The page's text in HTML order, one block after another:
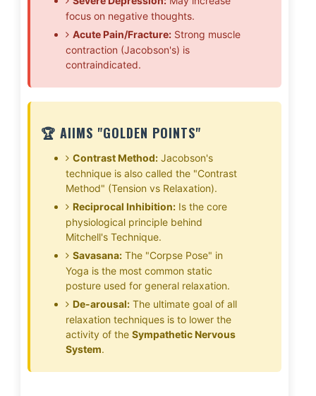
focus on negative thoughts.
Acute Pain/Fracture:Strong muscle
contraction (Jacobson's) is
contraindicated.
🏆 AIIMS "GOLDEN POINTS"
Contrast Method:Jacobson's
technique is also called the "Contrast
Method" (Tension vs Relaxation).
Reciprocal Inhibition:Is the core
physiological principle behind
Mitchell's Technique.
Savasana:The "Corpse Pose" in
Yoga is the most common static
posture used for general relaxation.
De-arousal:The ultimate goal of all
relaxation techniques is to lower the
activity of the Sympathetic Nervous
System.